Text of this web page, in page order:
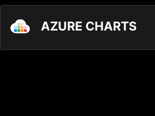
AZURE CHARTS